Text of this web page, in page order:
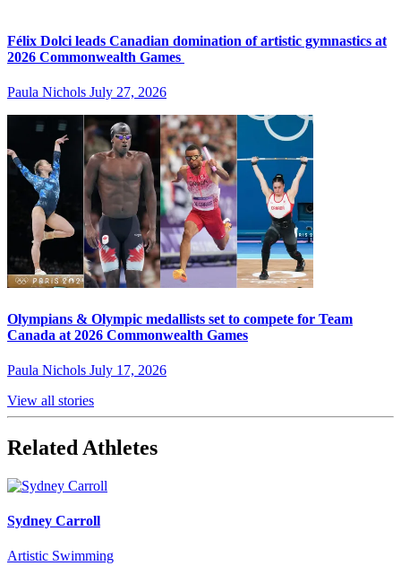
Félix Dolci leads Canadian domination of artistic gymnastics at
2026 Commonwealth Games
Paula Nichols July 27, 2026
Olympians & Olympic medallists set to compete for Team
Canada at 2026 Commonwealth Games
Paula Nichols July 17, 2026
View all stories
Related Athletes
Sydney Carroll
Artistic Swimming